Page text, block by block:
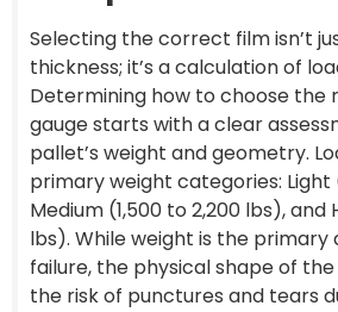
Selecting the correct film isn’t
thickness; it’s a calculation of
Determining how to choose
gauge starts with a clear
pallet’s weight and geometry.
primary weight categories: Light
Medium (1,500 to 2,200 lbs), and
lbs). While weight is the primary
failure, the physical shape of
the risk of punctures and tears